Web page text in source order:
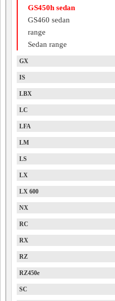
GS450h sedan
GS460 sedan
range
Sedan range
GX
IS
LBX
LC
LFA
LM
LS
LX
LX 600
NX
RC
RX
RZ
RZ450e
SC